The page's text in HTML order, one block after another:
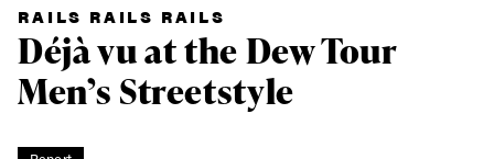
RAILS RAILS RAILS
Déjà vu at the Dew Tour
Men’s Streetstyle